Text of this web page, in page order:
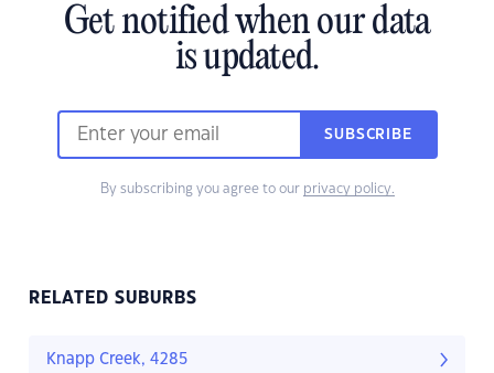
Get notified when our data
is updated.
SUBSCRIBE
By subscribing you agree to our privacy policy.
RELATED SUBURBS
Knapp Creek, 4285